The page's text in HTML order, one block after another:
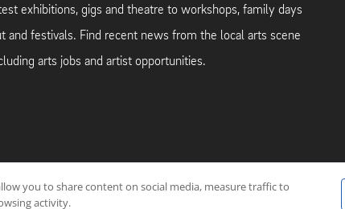
exhibitions, gigs and theatre to workshops, family days
and festivals. Find recent news from the local arts scene
arts jobs and artist opportunities.
web-hosting by
you to share content on social media, measure traffic to
activity.